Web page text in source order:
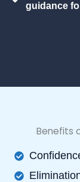
guidance
Benefits